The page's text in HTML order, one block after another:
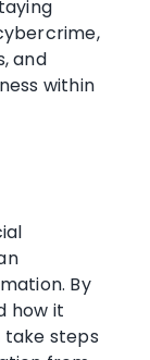
and
within
By
how it
take steps